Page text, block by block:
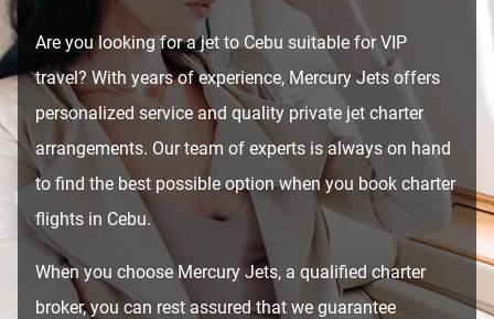
Are you looking for a jet to Cebu suitable for VIP
travel? With years of experience, Mercury Jets offers
personalized service and quality private jet charter
arrangements. Our team of experts is always on hand
to find the best possible option when you book charter
flights in Cebu.
When you choose Mercury Jets, a qualified charter
broker, you can rest assured that we guarantee